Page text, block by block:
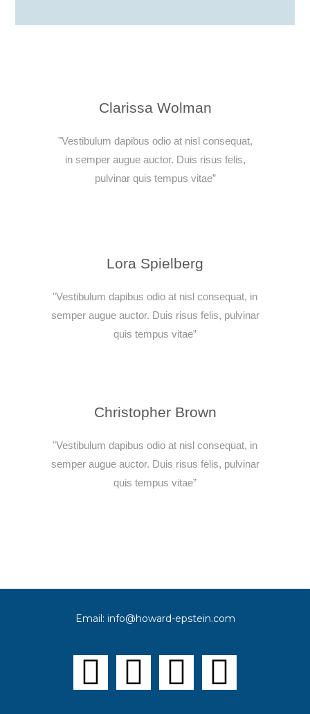
Clarissa Wolman
"Vestibulum dapibus odio at nisl consequat,
in semper augue auctor. Duis risus felis,
pulvinar quis tempus vitae”
Lora Spielberg
"Vestibulum dapibus odio at nisl consequat, in
semper augue auctor. Duis risus felis, pulvinar
quis tempus vitae”
Christopher Brown
"Vestibulum dapibus odio at nisl consequat, in
semper augue auctor. Duis risus felis, pulvinar
quis tempus vitae”
Email: info@howard-epstein.com